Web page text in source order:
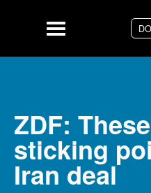
Skip to main content
Menu
ZDF:
sticking
Iran deal